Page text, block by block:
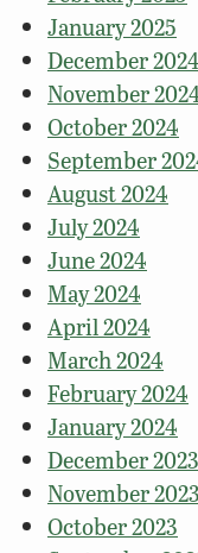
January 2025
December 2024
November
October 2024
September
August 2024
July 2024
June 2024
May 2024
April 2024
March 2024
February 2024
January 2024
December 2023
November 2023
October 2023